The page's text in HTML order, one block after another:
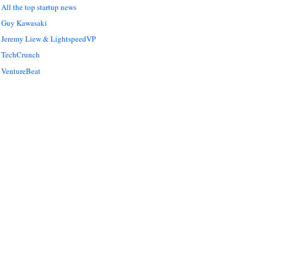
All the top startup news
Guy Kawasaki
Jeremy Liew & LightspeedVP
TechCrunch
VentureBeat